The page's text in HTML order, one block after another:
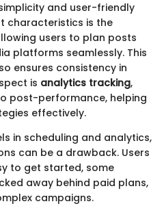
and user-friendly
characteristics is the
users to plan posts
platforms seamlessly. This
ensures consistency in
is analytics tracking,
post-performance, helping
effectively.
in scheduling and analytics,
can be a drawback. Users
to get started, some
away behind paid plans,
campaigns.